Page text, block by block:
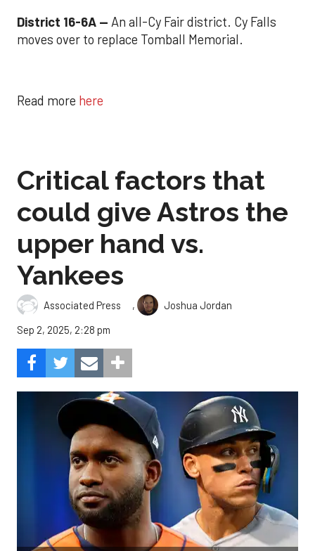
District 16-6A -- An all-Cy Fair district. Cy Falls
moves over to replace Tomball Memorial.
Read more here
Critical factors that
could give Astros the
upper hand vs.
Yankees
Associated Press ,
Joshua Jordan
Sep 2, 2025, 2:28 pm